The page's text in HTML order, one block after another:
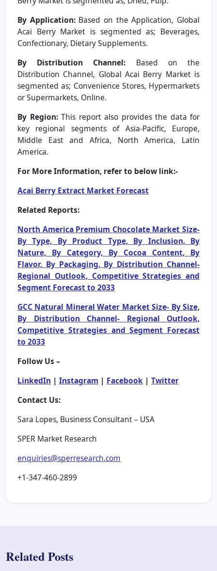
By Application:Based on the Application, Global
Acai Berry Market is segmented as; Beverages,
Confectionary, Dietary Supplements.
By Distribution Channel: Based on the
Distribution Channel, Global Acai Berry Market is
segmented as; Convenience Stores, Hypermarkets
or Supermarkets, Online.
By Region:This report also provides the data for
key regional segments of Asia-Pacific, Europe,
Middle East and Africa, North America, Latin
America.
For More Information, refer to below link:-
Acai Berry Extract Market Forecast
Related Reports:
North America Premium Chocolate Market Size-
By Type, By Product Type, By Inclusion, By
Nature, By Category, By Cocoa Content, By
Flavor, By Packaging, By Distribution Channel-
Regional Outlook, Competitive Strategies and
Segment Forecast to 2033
GCC Natural Mineral Water Market Size- By Size,
By Distribution Channel- Regional Outlook,
Competitive Strategies and Segment Forecast
to 2033
Follow Us –
LinkedIn | Instagram | Facebook | Twitter
Contact Us:
Sara Lopes, Business Consultant – USA
SPER Market Research
enquiries@sperresearch.com
+1-347-460-2899
Related Posts